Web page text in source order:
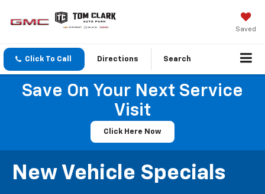
Saved
Click To Call Directions Search
Save On Your Next Service
Visit
Click Here Now
New Vehicle Specials